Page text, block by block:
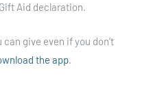
Aid declaration.
can give even if you don’t
the app